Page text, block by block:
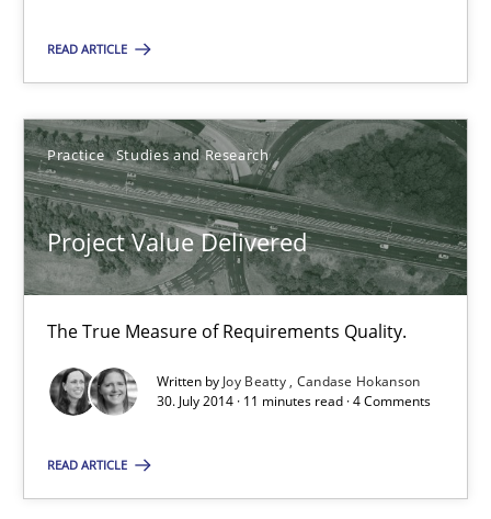
READ ARTICLE
Practice Studies and Research
Project Value Delivered
The True Measure of Requirements Quality.
Written by Joy Beatty Candase Hokanson
30. July 2014 · 11 minutes read · 4 Comments
READ ARTICLE
Project Value Delivered
The True Measure of Requirements Quality.
Practice Studies and Research
Joy Beatty
Candase Hokanson
30.07.2014
11 minutes